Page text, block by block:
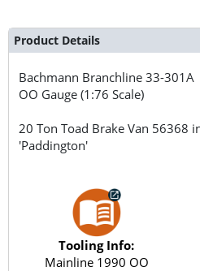
Product Details
Bachmann Branchline33-301A
OO Gauge (1:76 Scale)
20 Ton Toad Brake Van 56368
'Paddington'
Tooling Info:
Mainline 1990 OO